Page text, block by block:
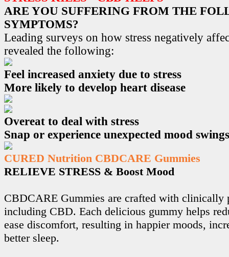
ARE YOU SUFFERING FROM THE
SYMPTOMS?
Leading surveys on how stress negatively
revealed the following:
Feel increased anxiety due to stress
More likely to develop heart disease
Overeat to deal with stress
Snap or experience unexpected mood swings
CURED Nutrition CBDCARE Gummies
RELIEVE STRESS & Boost Mood
CBDCARE Gummies are crafted with clinically
including CBD. Each delicious gummy helps
ease discomfort, resulting in happier moods,
better sleep.